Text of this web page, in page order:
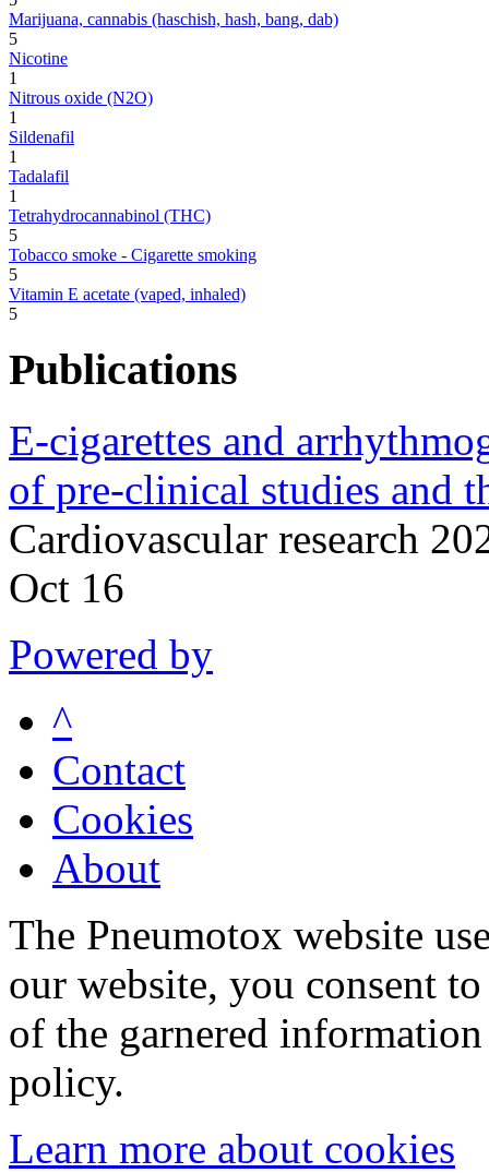
Marijuana, cannabis (haschish, hash, bang, dab)
5
Nicotine
1
Nitrous oxide (N2O)
1
Sildenafil
1
Tadalafil
1
Tetrahydrocannabinol (THC)
5
Tobacco smoke - Cigarette smoking
5
Vitamin E acetate (vaped, inhaled)
5
Publications
E-cigarettes and
of pre-clinical studies and
Cardiovascular research
Oct 16
Powered by
^
Contact
Cookies
About
The Pneumotox website
our website, you consent
of the garnered
policy.
Learn more about cookies